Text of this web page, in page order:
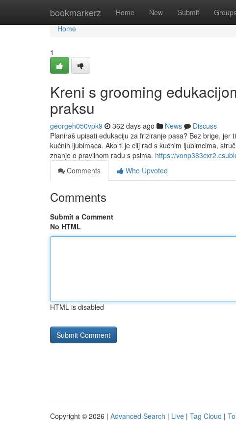
bookmarkerz Home New Submit
Home
Home
1
Kreni s grooming
praksu
georgeh050vpk9 362 days ago News
Discuss
Planiraš upisati edukaciju za friziranje pasa? Bez brige,
kućnih ljubimaca. Ako ti je cilj rad s kućnim ljubimcima,
znanje o pravilnom radu s psima. https://
Comments
Who Upvoted
Comments
Submit a Comment
No HTML
HTML is disabled
Copyright © 2026 | Advanced Search | Live | Tag Cloud |